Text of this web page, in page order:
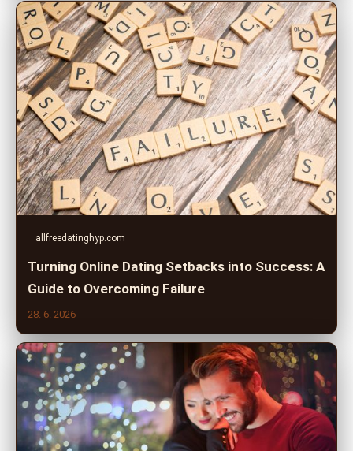
allfreedatinghyp.com
Turning Online Dating Setbacks into Success: A
Guide to Overcoming Failure
28. 6. 2026